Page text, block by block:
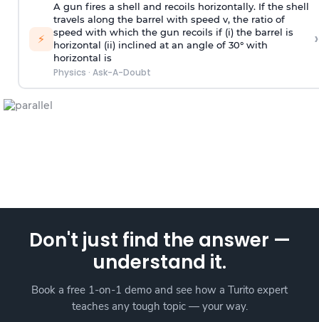
⚡
A gun fires a shell and recoils horizontally. If the shell
travels along the barrel with speed v, the ratio of
speed with which the gun recoils if (i) the barrel is
horizontal (ii) inclined at an angle of 30° with
horizontal is
Physics · Ask-A-Doubt
›
Don't just find the answer —
understand it.
Book a free 1-on-1 demo and see how a Turito expert
teaches any tough topic — your way.